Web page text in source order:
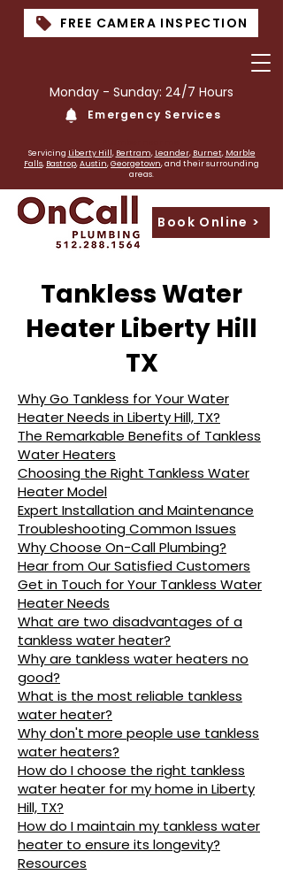
Book Online >
FREE CAMERA INSPECTION
Monday - Sunday: 24/7 Hours
Emergency Services
Servicing Liberty Hill, Bertram, Leander, Burnet, Marble
Falls, Bastrop,Austin,Georgetown, and their surrounding
areas.
Tankless Water
Heater Liberty Hill
TX
Why Go Tankless for Your Water
Heater Needs in Liberty Hill, TX?
The Remarkable Benefits of Tankless
Water Heaters
Choosing the Right Tankless Water
Heater Model
Expert Installation and Maintenance
Troubleshooting Common Issues
Why Choose On-Call Plumbing?
Hear from Our Satisfied Customers
Get in Touch for Your Tankless Water
Heater Needs
What are two disadvantages of a
tankless water heater?
Why are tankless water heaters no
good?
What is the most reliable tankless
water heater?
Why don't more people use tankless
water heaters?
How do I choose the right tankless
water heater for my home in Liberty
Hill, TX?
How do I maintain my tankless water
heater to ensure its longevity?
Resources